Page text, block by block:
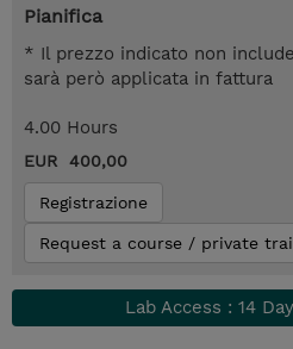
Pianifica
* Il prezzo indicato non include
sarà però applicata in fattura
4.00 Hours
EUR 400,00
Registrazione
Request a course / private
Lab Access : 14